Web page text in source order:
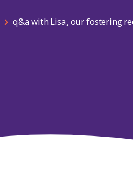
q&a with Lisa, our fostering